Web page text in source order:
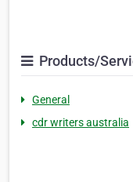
Products/
General
cdr writers australia